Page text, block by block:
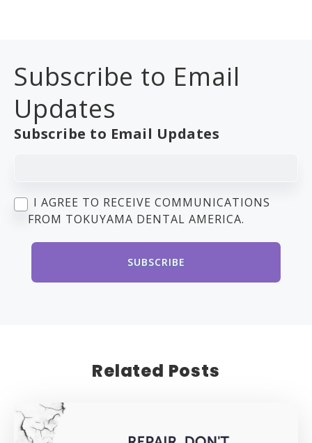
Subscribe to Email
Updates
Subscribe to Email Updates
I AGREE TO RECEIVE COMMUNICATIONS
FROM TOKUYAMA DENTAL AMERICA.
Related Posts